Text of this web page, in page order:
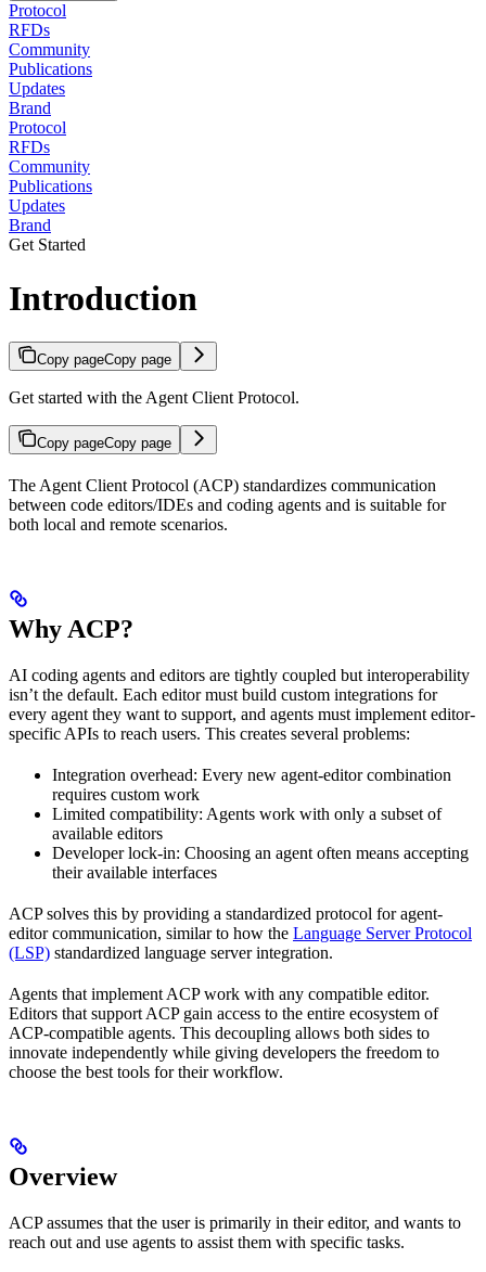
Protocol
RFDs
Community
Publications
Updates
Brand
Protocol
RFDs
Community
Publications
Updates
Brand
Get Started
Introduction
Copy pageCopy page
Get started with the Agent Client Protocol.
Copy pageCopy page
The Agent Client Protocol (ACP) standardizes communication
between code editors/IDEs and coding agents and is suitable for
both local and remote scenarios.
Why ACP?
AI coding agents and editors are tightly coupled but interoperability
isn’t the default. Each editor must build custom integrations for
every agent they want to support, and agents must implement editor-
specific APIs to reach users. This creates several problems:
Integration overhead: Every new agent-editor combination
requires custom work
Limited compatibility: Agents work with only a subset of
available editors
Developer lock-in: Choosing an agent often means accepting
their available interfaces
ACP solves this by providing a standardized protocol for agent-
editor communication, similar to how the Language Server Protocol
(LSP) standardized language server integration.
Agents that implement ACP work with any compatible editor.
Editors that support ACP gain access to the entire ecosystem of
ACP-compatible agents. This decoupling allows both sides to
innovate independently while giving developers the freedom to
choose the best tools for their workflow.
Overview
ACP assumes that the user is primarily in their editor, and wants to
reach out and use agents to assist them with specific tasks.